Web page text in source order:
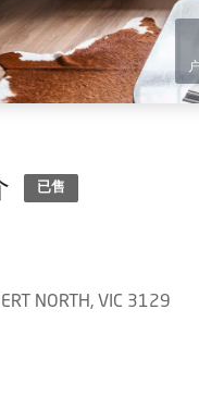
已售
NORTH, VIC 3129